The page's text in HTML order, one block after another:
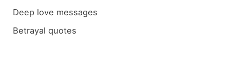
f
Deep love messages
Betrayal quotes